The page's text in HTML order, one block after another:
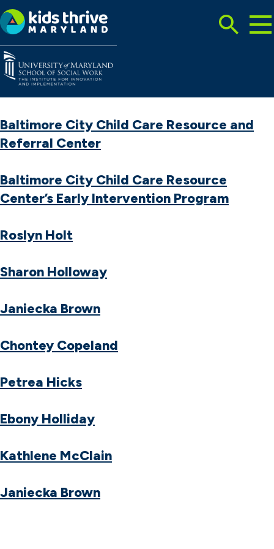
Kids
Thrive
Maryland
Search
Baltimore City Child Care Resource and
Referral Center
Baltimore City Child Care Resource
Center’s Early Intervention Program
Roslyn Holt
Sharon Holloway
Janiecka Brown
Chontey Copeland
Petrea Hicks
Ebony Holliday
Kathlene McClain
Janiecka Brown